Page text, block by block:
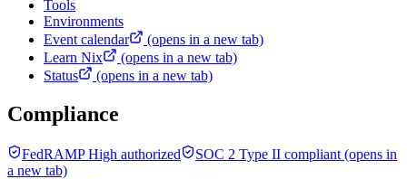
Tools
Environments
Event calendar
(opens in a new tab)
Learn Nix
(opens in a new tab)
Status
(opens in a new tab)
Compliance
FedRAMP High authorized SOC 2 Type II compliant (opens in
a new tab)